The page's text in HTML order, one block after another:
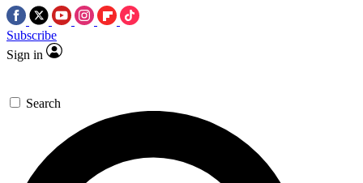
Subscribe
Sign in
Search